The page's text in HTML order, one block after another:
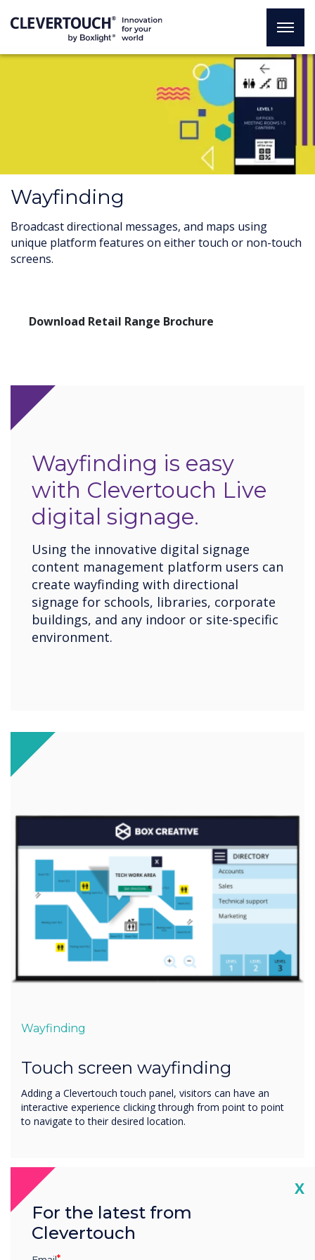
Wayfinding
Broadcast directional messages, and maps using
unique platform features on either touch or non-touch
screens.
Download Retail Range Brochure
Wayfinding is easy
with Clevertouch Live
digital signage.
Using the innovative digital signage
content management platform users can
create wayfinding with directional
signage for schools, libraries, corporate
buildings, and any indoor or site-specific
environment.
Wayfinding
Touch screen wayfinding
Adding a Clevertouch touch panel, visitors can have an
interactive experience clicking through from point to point
to navigate to their desired location.
X
For the latest from
Clevertouch